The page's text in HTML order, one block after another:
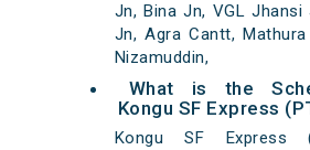
Jn, Bina Jn, VGL Jhansi
Jn, Agra Cantt,
Nizamuddin,
What is the
Kongu SF Express
Kongu SF Express